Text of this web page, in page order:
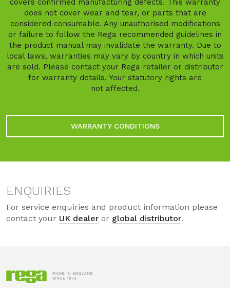
covers confirmed manufacturing defects. This warranty
does not cover wear and tear, or parts that are
considered consumable. Any unauthorised modifications
or failure to follow the Rega recommended guidelines in
the product manual may invalidate the warranty. Due to
local laws, warranties may vary by country in which units
are sold. Please contact your Rega retailer or distributor
for warranty details. Your statutory rights are
not affected.
WARRANTY CONDITIONS
ENQUIRIES
For service enquiries and product information please
contact your UK dealer or global distributor.